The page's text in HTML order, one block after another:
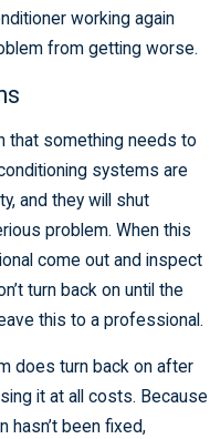
working again
from getting worse.
that something needs to
systems are
and they will shut
problem. When this
come out and inspect
turn back on until the
this to a professional.
does turn back on after
it at all costs. Because
hasn’t been fixed,